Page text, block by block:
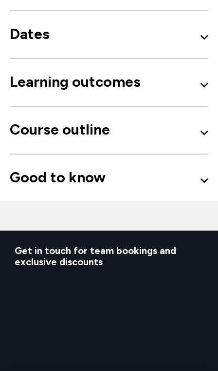
Dates
Learning outcomes
Course outline
Good to know
Get in touch for team bookings and
exclusive discounts